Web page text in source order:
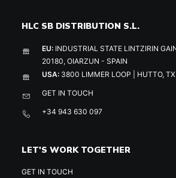
HLC SB DISTRIBUTION S.L.
EU: INDUSTRIAL STATE LINTZIRIN
20180, OIARZUN - SPAIN
USA: 3800 LIMMER LOOP | HUTTO,
GET IN TOUCH
+34 943 630 097
LET'S WORK TOGETHER
GET IN TOUCH